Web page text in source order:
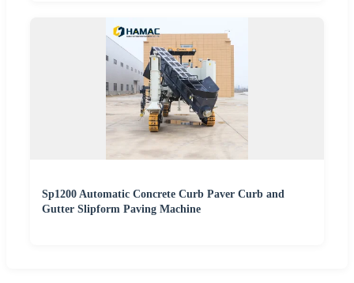
Sp1200 Automatic Concrete Curb Paver Curb and
Gutter Slipform Paving Machine